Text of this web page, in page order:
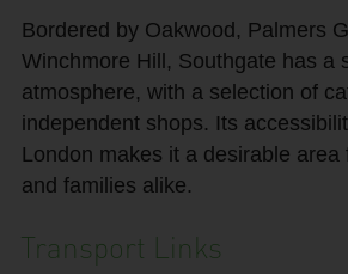
Bordered by Oakwood, Palmers
Winchmore Hill, Southgate has a
atmosphere, with a selection of
independent shops. Its
London makes it a desirable area
and families alike.
Transport Links